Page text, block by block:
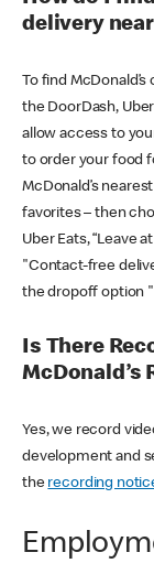
delivery
To find
the DoorDash,
allow access to
to order your food
McDonald’s
favorites – then
Uber Eats, “Leave
"Contact-free
the dropoff option
Is There
McDonald’s
Yes, we record
development and
the recording